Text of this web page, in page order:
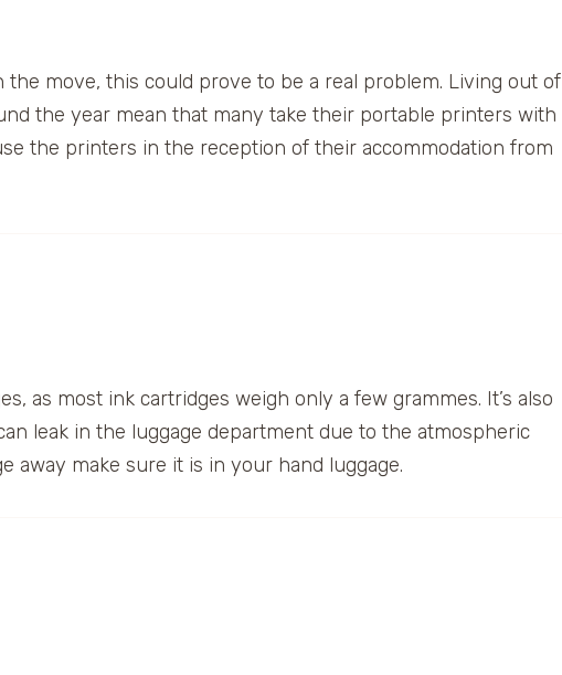
move, this could prove to be a real problem. Living out of
the year mean that many take their portable printers with
the printers in the reception of their accommodation from
as most ink cartridges weigh only a few grammes. It’s also
leak in the luggage department due to the atmospheric
away make sure it is in your hand luggage.